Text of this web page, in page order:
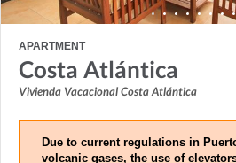
APARTMENT
Costa Atlántica
Vivienda Vacacional Costa Atlántica
Due to current regulations in
volcanic gases, the use of